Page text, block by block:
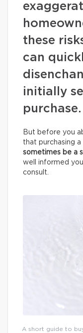
these
can
initially
purchase.
But before you
that purchasing
sometimes be a
well informed
consult.
A short guide to